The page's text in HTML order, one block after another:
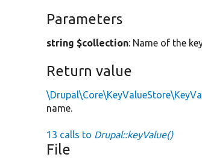
Parameters
string $collection: Name of the
Return value
name.
13 calls to Drupal::keyValue()
File